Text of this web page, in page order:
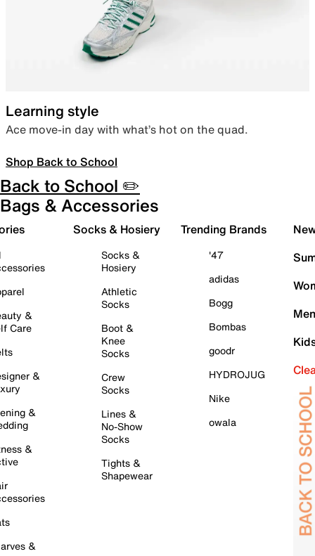
Learning style
Ace move-in day with what’s hot on the quad.
Shop Back to School
Back to School ✏️
Bags & Accessories
&
Care
&
&
&
&
Socks & Hosiery
Socks &
Hosiery
Athletic
Socks
Boot &
Knee
Socks
Crew
Socks
Lines &
No-Show
Socks
Tights &
Shapewear
Trending Brands
'47
adidas
Bogg
Bombas
goodr
HYDROJUG
Nike
owala